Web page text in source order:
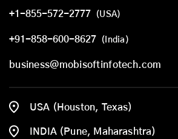
+1-855-572-2777 (USA)
+91-858-600-8627 (India)
business@mobisoftinfotech.com
USA (Houston, Texas)
INDIA (Pune, Maharashtra)